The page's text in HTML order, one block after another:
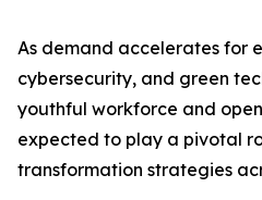
As demand accelerates for
cybersecurity, and green
youthful workforce and
expected to play a pivotal
transformation strategies